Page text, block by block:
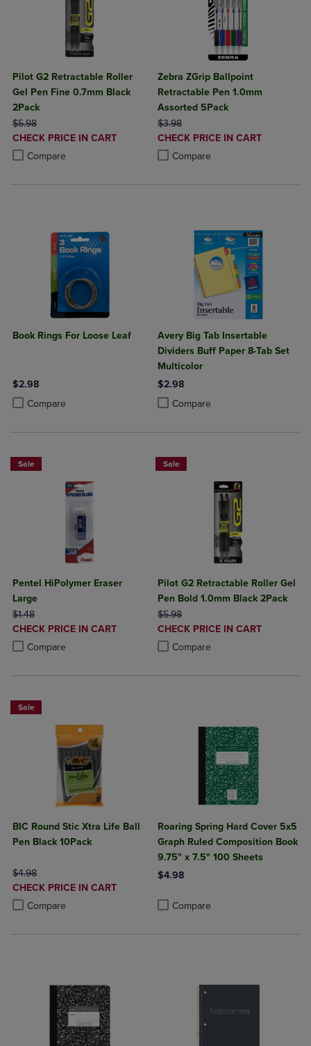
Pilot G2 Retractable Roller
Gel Pen Fine 0.7mm Black
2Pack
ORIGINAL PRICE
$5.98
DISCOUNTED
PRICE
CHECK PRICE IN CART
Compare
Product added, Select 2 to 4 Products to Compare, Items added for
Product removed, Select 2 to 4 Products to Compare, Items added
Zebra ZGrip Ballpoint
Retractable Pen 1.0mm
Assorted 5Pack
ORIGINAL PRICE
$3.98
DISCOUNTED
PRICE
CHECK PRICE IN CART
Compare
Product added, Select 2 to 4
Product removed, Select 2 to 4
Book Rings For Loose Leaf
$2.98
Compare
Product added, Select 2 to 4 Products to Compare, Items added for
Product removed, Select 2 to 4 Products to Compare, Items added
Avery Big Tab Insertable
Dividers Buff Paper 8-Tab Set
Multicolor
$2.98
Compare
Product added, Select 2 to 4
Product removed, Select 2 to 4
Sale
Pentel HiPolymer Eraser
Large
ORIGINAL PRICE
$1.48
DISCOUNTED
PRICE
CHECK PRICE IN CART
Compare
Product added, Select 2 to 4 Products to Compare, Items added for
Product removed, Select 2 to 4 Products to Compare, Items added
Sale
Pilot G2 Retractable Roller Gel
Pen Bold 1.0mm Black 2Pack
ORIGINAL PRICE
$5.98
DISCOUNTED
PRICE
CHECK PRICE IN CART
Compare
Product added, Select 2 to 4
Product removed, Select 2 to 4
Sale
BIC Round Stic Xtra Life Ball
Pen Black 10Pack
ORIGINAL PRICE
$4.98
DISCOUNTED
PRICE
CHECK PRICE IN CART
Compare
Product added, Select 2 to 4 Products to Compare, Items added for
Product removed, Select 2 to 4 Products to Compare, Items added
Roaring Spring Hard Cover 5x5
Graph Ruled Composition Book
9.75" x 7.5" 100 Sheets
$4.98
Compare